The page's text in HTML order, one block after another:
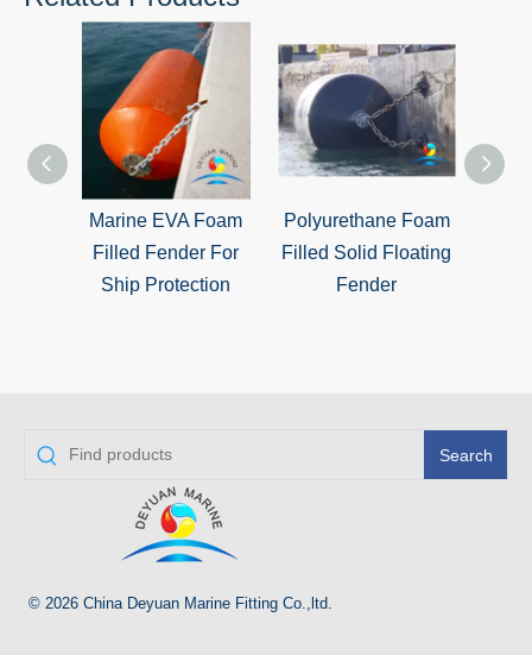
Marine EVA Foam
Filled Fender For
Ship Protection
Polyurethane Foam
Filled Solid Floating
Fender
Search
© 2026 China Deyuan Marine Fitting Co.,ltd.